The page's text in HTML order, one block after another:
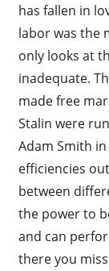
has fallen in
labor was the
only looks at
inadequate.
made free
Stalin were
Adam Smith in
efficiencies
between
the power to
and can
there you